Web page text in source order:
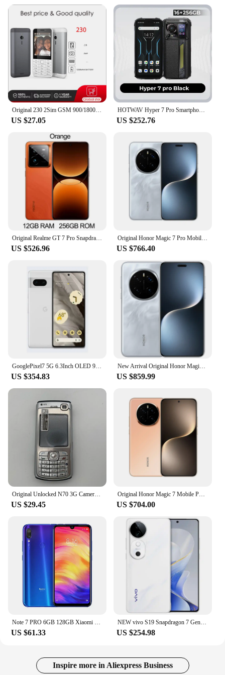
Original 230 2Sim GSM 900/1800 Loudspeaker Bluetooth FM Camera CellPhone Russian Arabic Hebrew Keyboard Made in Finland Unlocked
US $27.05
HOTWAV Hyper 7 Pro Smartphones 5G 200MP Android14 6.6 '' FHD+120Hz Rugged Smartphones 36GB 256GB 10800mAh 33W Waterproof Celular
US $252.76
Original Realme GT 7 Pro Snapdragon 8 Elite 6.78 Inch AMOLED 120Hz 50MP Sony IMX906 OIS 6500mAh 120W Supervooc IP68 69 NFC
US $526.96
Original Honor Magic 7 Pro Mobile Phone Snapdragon 8 Elite Android 15.0 Dual Sim 6.8" OLED 120HZ 100W Charge 200.0MP Camera
US $766.40
GooglePixel7 5G 6.3Inch OLED 90Hz Screen Google Tensor 30W Super Charge 4700mAh Battery OTG used phone
US $354.83
New Arrival Original Honor Magic 7 Pro 5G Mobile Phone 6.8 Inch OLED 120Hz Screen Snapdragon 8 Elite Camera 200MP AI Smartphone
US $859.99
Original Unlocked N70 3G Camera Bluetooth Radio Mobile Phone Russian Arabic Hebrew Keyboard Made in Finland Free Shipping
US $29.45
Original Honor Magic 7 Mobile Phone Snapdragon 8 Elite 6.8" OLED 120HZ 50.0MP Camera 100W Charge IP69 Wateproof Android 15.0
US $704.00
Note 7 PRO 6GB 128GB Xiaomi Redmi Original Smartphone Snapdragon 660AIE Android Mobile Phone 48.0MP+5.0MP Rear Camera cellphone
US $61.33
NEW vivo S19 Snapdragon 7 Gen3 Adreno 720 6.78 Inch AMOLED 2800×1260 LPDDR5 UFS3.1 80W SupervOOC 6000mAh
US $254.98
Inspire more in Aliexpress Business